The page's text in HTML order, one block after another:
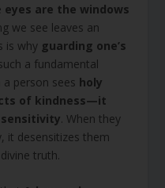
eyes are the windows
we see leaves an
is why guarding one’s
a fundamental
a person sees holy
of kindness—it
. When they
it desensitizes them
truth.